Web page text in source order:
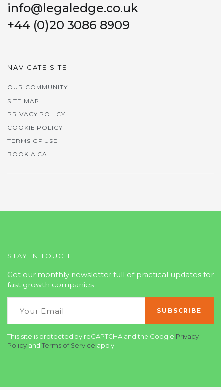
info@legaledge.co.uk
+44 (0)20 3086 8909
NAVIGATE SITE
OUR COMMUNITY
SITE MAP
PRIVACY POLICY
COOKIE POLICY
TERMS OF USE
BOOK A CALL
STAY IN TOUCH
Get our monthly newsletter full of practical updates for
fast growth companies
This site is protected by reCAPTCHA and the Google Privacy
Policy and Terms of Service apply.